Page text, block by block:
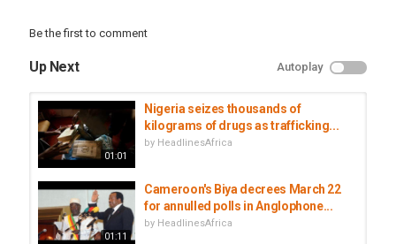
headlines ,africa
Be the first to comment
Up Next Autoplay
01:01
Nigeria seizes thousands of
kilograms of drugs as trafficking...
by HeadlinesAfrica
01:11
Cameroon's Biya decrees March 22
for annulled polls in Anglophone...
by HeadlinesAfrica